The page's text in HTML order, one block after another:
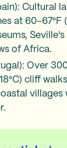
Cultural
at 60–67°F
of Africa.
Over
cliff
villages